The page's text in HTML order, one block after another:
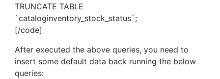
TRUNCATE TABLE
`cataloginventory_stock_status`;
[/code]
After executed the above queries, you need to
insert some default data back running the below
queries: